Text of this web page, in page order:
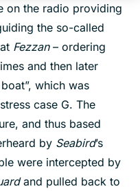
on the radio providing
the so-called
Fezzan – ordering
and then later
which was
case G. The
and thus based
by Seabird’s
were intercepted by
and pulled back to